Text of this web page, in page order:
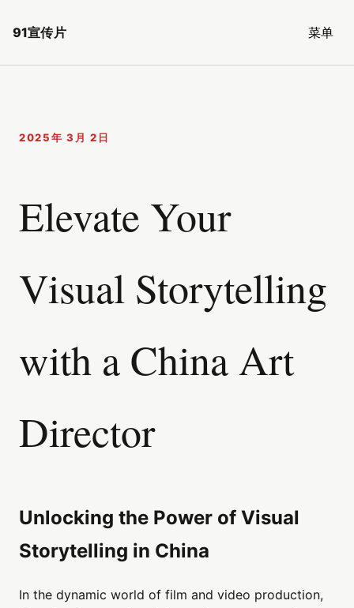
91宣传片 菜单
2025年 3月 2日
Elevate Your
Visual Storytelling
with a China Art
Director
Unlocking the Power of Visual
Storytelling in China
In the dynamic world of film and video production,